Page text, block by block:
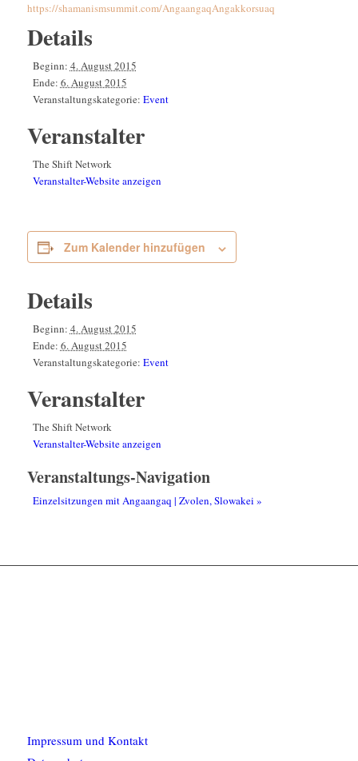
https://shamanismsummit.com/AngaangaqAngakkorsuaq
Details
Beginn: 4. August 2015
Ende: 6. August 2015
Veranstaltungskategorie: Event
Veranstalter
The Shift Network
Veranstalter-Website anzeigen
Zum Kalender hinzufügen
Details
Beginn: 4. August 2015
Ende: 6. August 2015
Veranstaltungskategorie: Event
Veranstalter
The Shift Network
Veranstalter-Website anzeigen
Veranstaltungs-Navigation
Einzelsitzungen mit Angaangaq | Zvolen, Slowakei »
Impressum und Kontakt